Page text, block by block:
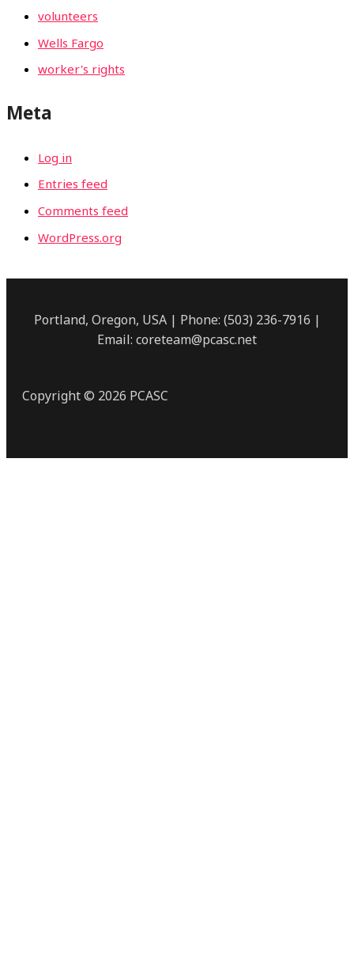
volunteers
Wells Fargo
worker's rights
Meta
Log in
Entries feed
Comments feed
WordPress.org
Portland, Oregon, USA | Phone: (503) 236-7916 |
Email: coreteam@pcasc.net
Copyright © 2026 PCASC